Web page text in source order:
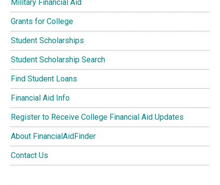
Military Financial Aid
Grants for College
Student Scholarships
Student Scholarship Search
Find Student Loans
Financial Aid Info
Register to Receive College Financial Aid Updates
About FinancialAidFinder
Contact Us